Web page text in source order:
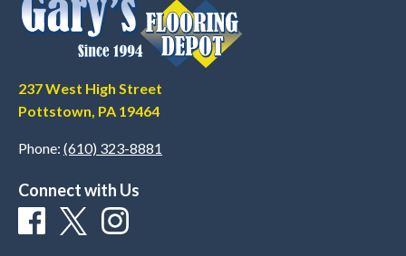
237 West High Street
Pottstown, PA 19464
Phone: (610) 323-8881
Connect with Us